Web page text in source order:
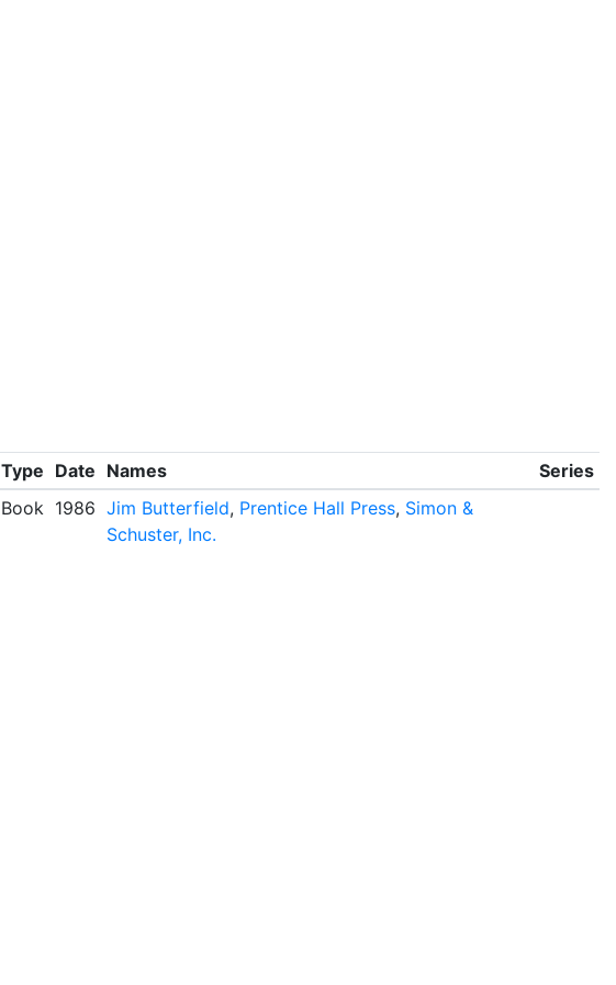
Type Date Names
Series
Book 1986 Jim Butterfield, Prentice Hall Press, Simon &
Schuster, Inc.